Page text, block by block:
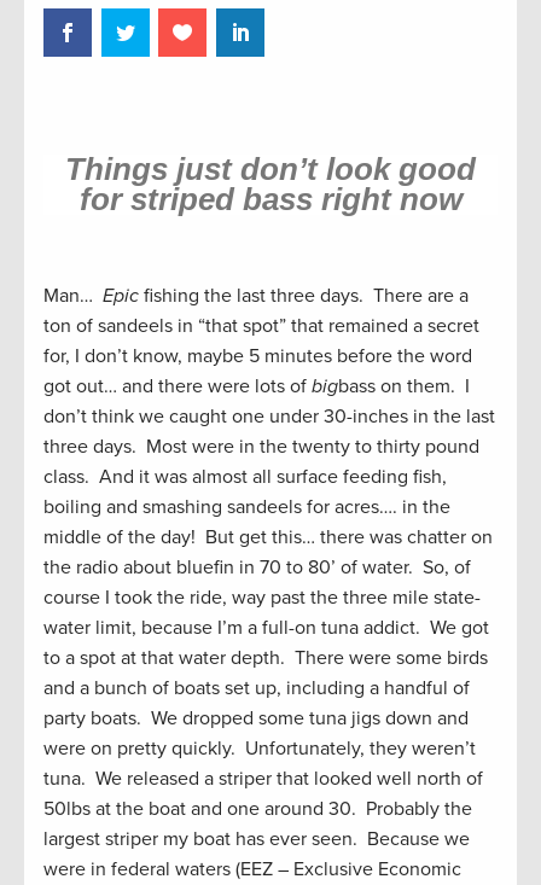
Things just don’t look good
for striped bass right now
Man… Epic fishing the last three days. There are a
ton of sandeels in “that spot” that remained a secret
for, I don’t know, maybe 5 minutes before the word
got out… and there were lots of bigbass on them. I
don’t think we caught one under 30-inches in the last
three days. Most were in the twenty to thirty pound
class. And it was almost all surface feeding fish,
boiling and smashing sandeels for acres…. in the
middle of the day! But get this… there was chatter on
the radio about bluefin in 70 to 80’ of water. So, of
course I took the ride, way past the three mile state-
water limit, because I’m a full-on tuna addict. We got
to a spot at that water depth. There were some birds
and a bunch of boats set up, including a handful of
party boats. We dropped some tuna jigs down and
were on pretty quickly. Unfortunately, they weren’t
tuna. We released a striper that looked well north of
50lbs at the boat and one around 30. Probably the
largest striper my boat has ever seen. Because we
were in federal waters (EEZ – Exclusive Economic